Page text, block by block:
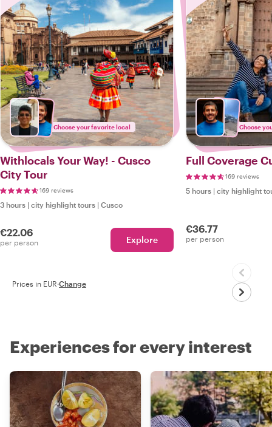
Choose your favorite local
Withlocals Your Way! - Cusco
City Tour
169 reviews
3 hours | city highlight tours | Cusco
€22.06
per person Explore
Choose
Full Coverage
169 reviews
5 hours | city highlight
€36.77
per person
Prices in EUR·Change
Experiences for every interest